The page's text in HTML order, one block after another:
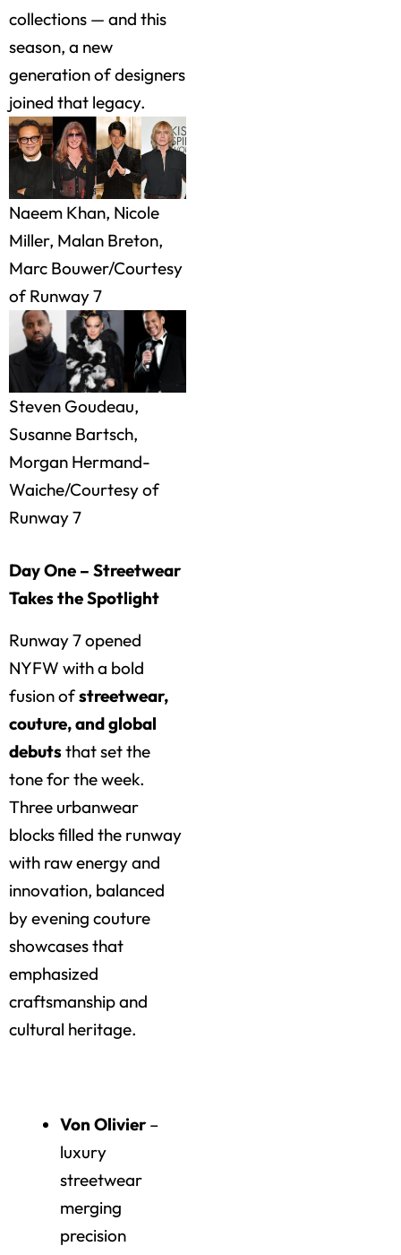
collections — and this
season, a new
generation of designers
joined that legacy.
Naeem Khan, Nicole
Miller, Malan Breton,
Marc Bouwer/Courtesy
of Runway 7
Steven Goudeau,
Susanne Bartsch,
Morgan Hermand-
Waiche/Courtesy of
Runway 7
Day One – Streetwear
Takes the Spotlight
Runway 7 opened
NYFW with a bold
fusion ofstreetwear,
couture, and global
debutsthat set the
tone for the week.
Three urbanwear
blocks filled the runway
with raw energy and
innovation, balanced
by evening couture
showcases that
emphasized
craftsmanship and
cultural heritage.
Von Olivier–
luxury
streetwear
merging
precision